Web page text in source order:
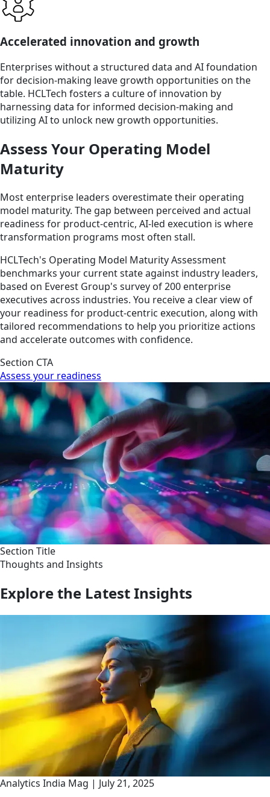
Accelerated innovation and growth
Enterprises without a structured data and AI foundation
for decision-making leave growth opportunities on the
table. HCLTech fosters a culture of innovation by
harnessing data for informed decision-making and
utilizing AI to unlock new growth opportunities.
Assess Your Operating Model
Maturity
Most enterprise leaders overestimate their operating
model maturity. The gap between perceived and actual
readiness for product-centric, AI-led execution is where
transformation programs most often stall.
HCLTech's Operating Model Maturity Assessment
benchmarks your current state against industry leaders,
based on Everest Group's survey of 200 enterprise
executives across industries. You receive a clear view of
your readiness for product-centric execution, along with
tailored recommendations to help you prioritize actions
and accelerate outcomes with confidence.
Section CTA
Assess your readiness
Section Title
Thoughts and Insights
Explore the Latest Insights
Analytics India Mag | July 21, 2025